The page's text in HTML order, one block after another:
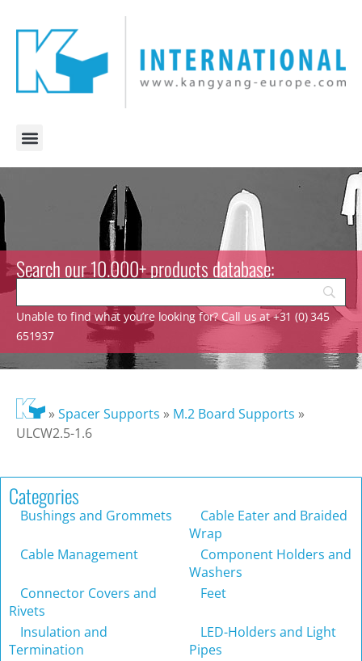
Search our 10.000+ products database:
Unable to find what you’re looking for? Call us at +31 (0) 345
651937
»Spacer Supports » M.2 Board Supports »
ULCW2.5-1.6
Categories
Bushings and Grommets
Cable Eater and Braided
Wrap
Cable Management
Component Holders and
Washers
Connector Covers and
Rivets
Feet
Insulation and
Termination
LED-Holders and Light
Pipes